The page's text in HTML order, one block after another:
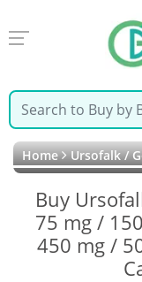
Home Ursofalk /
Buy
75 mg /
450 mg /